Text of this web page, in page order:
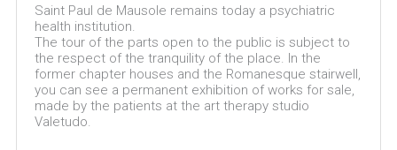
Saint Paul de Mausole remains today a psychiatric
health institution.
The tour of the parts open to the public is subject to
the respect of the tranquility of the place. In the
former chapter houses and the Romanesque stairwell,
you can see a permanent exhibition of works for sale,
made by the patients at the art therapy studio
Valetudo.